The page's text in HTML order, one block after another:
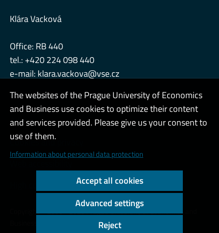
Klára Vacková
Office: RB 440
tel.: +420 224 098 440
e-mail: klara.vackova@vse.cz
Admin
Cookies and privacy
Copyright © 2000 - 2026 Prague University of Economics and
The websites of the Prague University of Economics
and Business use cookies to optimize their content
and services provided. Please give us your consent to
use of them.
Information about personal data protection
Accept all cookies
Advanced settings
Reject